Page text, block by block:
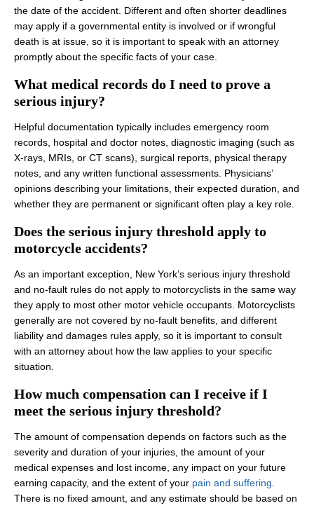
the date of the accident. Different and often shorter deadlines
may apply if a governmental entity is involved or if wrongful
death is at issue, so it is important to speak with an attorney
promptly about the specific facts of your case.
What medical records do I need to prove a
serious injury?
Helpful documentation typically includes emergency room
records, hospital and doctor notes, diagnostic imaging (such as
X‑rays, MRIs, or CT scans), surgical reports, physical therapy
notes, and any written functional assessments. Physicians’
opinions describing your limitations, their expected duration, and
whether they are permanent or significant often play a key role.
Does the serious injury threshold apply to
motorcycle accidents?
As an important exception, New York’s serious injury threshold
and no‑fault rules do not apply to motorcyclists in the same way
they apply to most other motor vehicle occupants. Motorcyclists
generally are not covered by no‑fault benefits, and different
liability and damages rules apply, so it is important to consult
with an attorney about how the law applies to your specific
situation.
How much compensation can I receive if I
meet the serious injury threshold?
The amount of compensation depends on factors such as the
severity and duration of your injuries, the amount of your
medical expenses and lost income, any impact on your future
earning capacity, and the extent of your pain and suffering
There is no fixed amount, and any estimate should be based on